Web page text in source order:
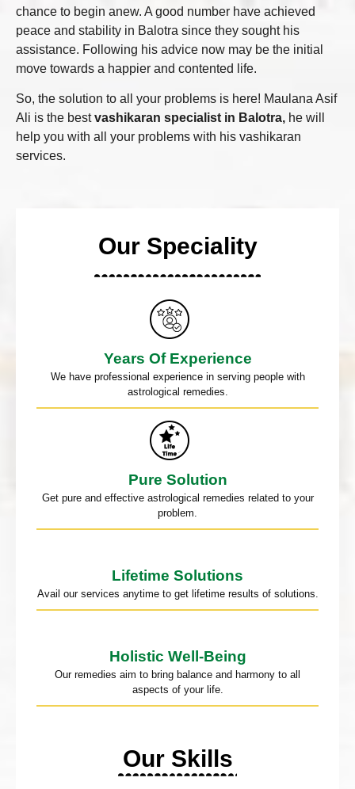
chance to begin anew. A good number have achieved
peace and stability in Balotra since they sought his
assistance. Following his advice now may be the initial
move towards a happier and contented life.
So, the solution to all your problems is here! Maulana Asif
Ali is the bestvashikaran specialist in Balotra, he will
help you with all your problems with his vashikaran
services.
Our Speciality
Years Of Experience
We have professional experience in serving people with
astrological remedies.
Pure Solution
Get pure and effective astrological remedies related to your
problem.
Lifetime Solutions
Avail our services anytime to get lifetime results of solutions.
Holistic Well-Being
Our remedies aim to bring balance and harmony to all
aspects of your life.
Our Skills